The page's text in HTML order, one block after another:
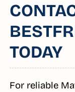
TODAY
For reliable